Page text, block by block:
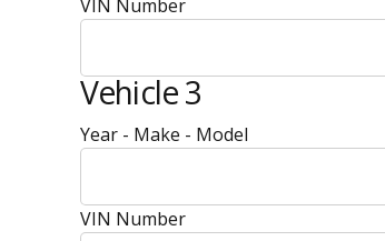
VIN Number
Vehicle 3
Year - Make - Model
VIN Number